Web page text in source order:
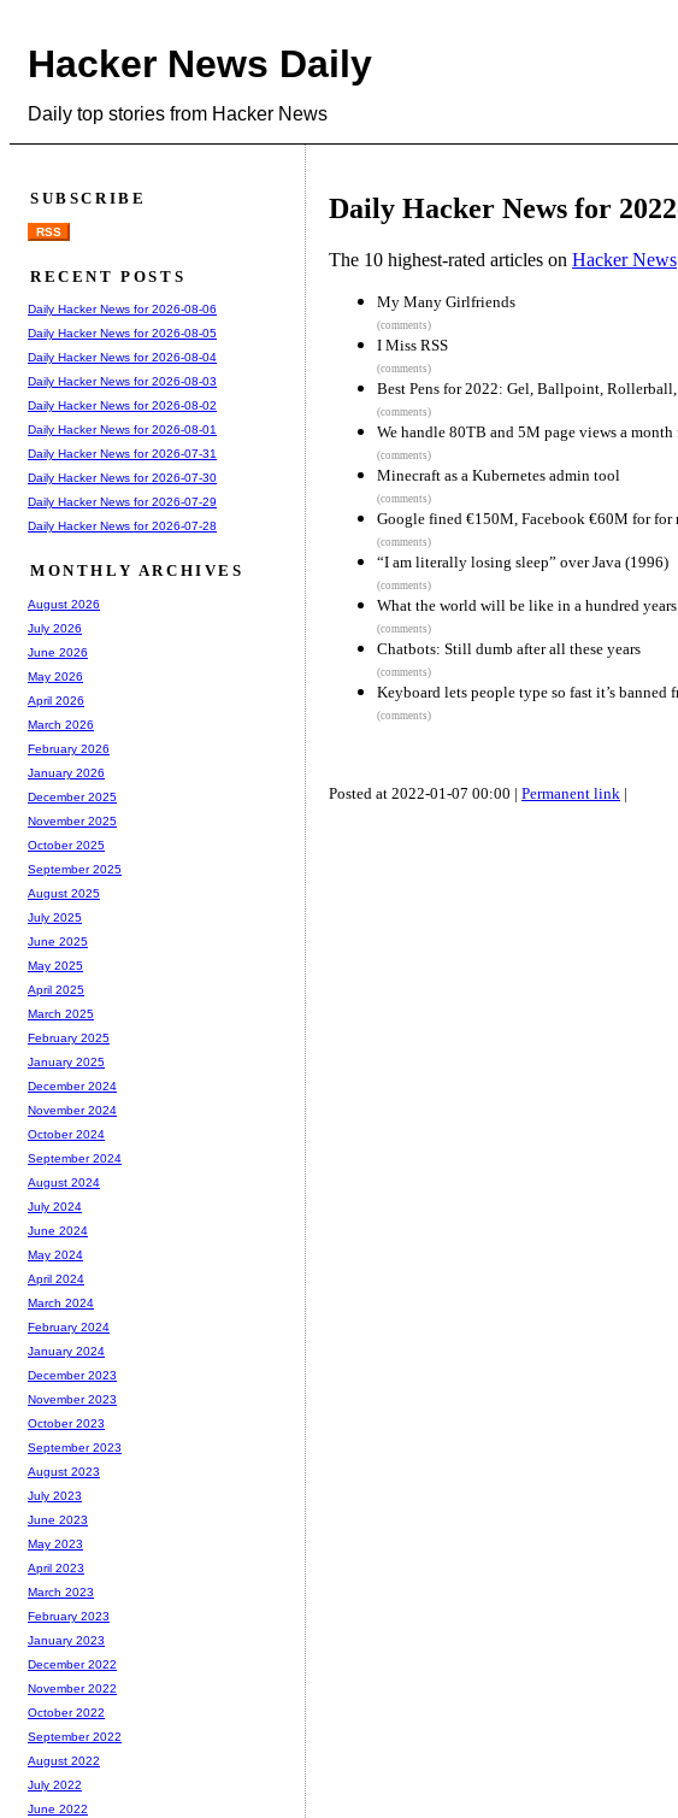
Hacker News Daily
Daily top stories from Hacker News
Daily Hacker News for
The 10 highest-rated articles on Hacker News
My Many Girlfriends
(comments)
I Miss RSS
(comments)
Best Pens for 2022: Gel, Ballpoint,
(comments)
We handle 80TB and 5M page views a month
(comments)
Minecraft as a Kubernetes admin tool
(comments)
Google fined €150M, Facebook €60M for
(comments)
“I am literally losing sleep” over Java (1996)
(comments)
What the world will be like in a hundred
(comments)
Chatbots: Still dumb after all these years
(comments)
Keyboard lets people type so fast it’s
(comments)
Posted at 2022-01-07 00:00 | Permanent link |
SUBSCRIBE
RSS
RECENT POSTS
Daily Hacker News for 2026-08-06
Daily Hacker News for 2026-08-05
Daily Hacker News for 2026-08-04
Daily Hacker News for 2026-08-03
Daily Hacker News for 2026-08-02
Daily Hacker News for 2026-08-01
Daily Hacker News for 2026-07-31
Daily Hacker News for 2026-07-30
Daily Hacker News for 2026-07-29
Daily Hacker News for 2026-07-28
MONTHLY ARCHIVES
August 2026
July 2026
June 2026
May 2026
April 2026
March 2026
February 2026
January 2026
December 2025
November 2025
October 2025
September 2025
August 2025
July 2025
June 2025
May 2025
April 2025
March 2025
February 2025
January 2025
December 2024
November 2024
October 2024
September 2024
August 2024
July 2024
June 2024
May 2024
April 2024
March 2024
February 2024
January 2024
December 2023
November 2023
October 2023
September 2023
August 2023
July 2023
June 2023
May 2023
April 2023
March 2023
February 2023
January 2023
December 2022
November 2022
October 2022
September 2022
August 2022
July 2022
June 2022